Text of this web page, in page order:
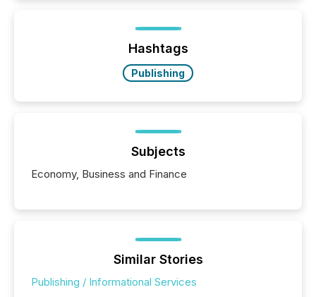
Hashtags
Publishing
Subjects
Economy, Business and Finance
Similar Stories
Publishing / Informational Services